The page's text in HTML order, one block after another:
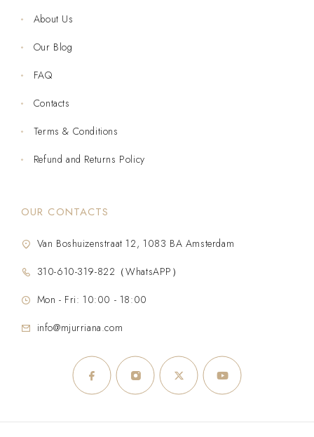
About Us
Our Blog
FAQ
Contacts
Terms & Conditions
Refund and Returns Policy
OUR CONTACTS
Van Boshuizenstraat 12, 1083 BA Amsterdam
310-610-319-822（WhatsAPP）
Mon - Fri: 10:00 - 18:00
info@mjurriana.com